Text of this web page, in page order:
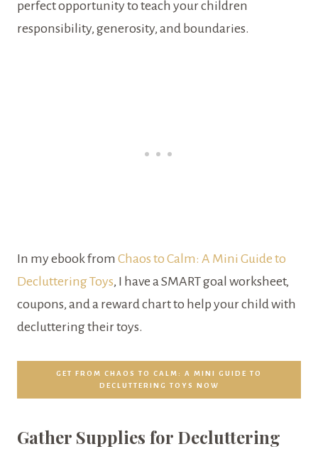
perfect opportunity to teach your children
responsibility, generosity, and boundaries.
In my ebook from Chaos to Calm: A Mini Guide to
Decluttering Toys, I have a SMART goal worksheet,
coupons, and a reward chart to help your child with
decluttering their toys.
GET FROM CHAOS TO CALM: A MINI GUIDE TO
DECLUTTERING TOYS NOW
Gather Supplies for Decluttering